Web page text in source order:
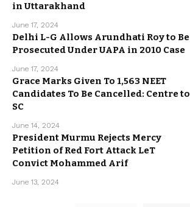
in Uttarakhand
June 17, 2024
Delhi L-G Allows Arundhati Roy to Be
Prosecuted Under UAPA in 2010 Case
June 17, 2024
Grace Marks Given To 1,563 NEET
Candidates To Be Cancelled: Centre to
SC
June 14, 2024
President Murmu Rejects Mercy
Petition of Red Fort Attack LeT
Convict Mohammed Arif
June 13, 2024